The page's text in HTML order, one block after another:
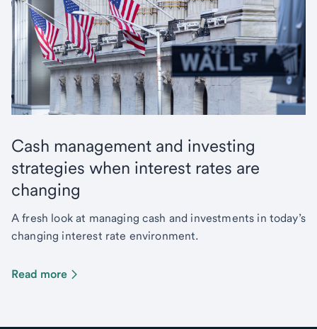
Cash management and investing
strategies when interest rates are
changing
A fresh look at managing cash and investments in today’s
changing interest rate environment.
Read more